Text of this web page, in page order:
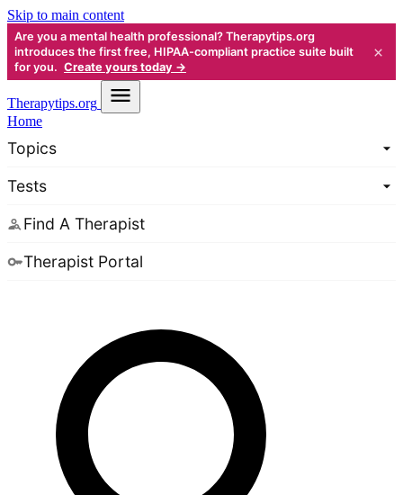
Skip to main content
Are you a mental health professional? Therapytips.org
introduces the first free, HIPAA-compliant practice suite built
for you. Create yours today →
×
Therapytips.org
Home
Topics
Tests
Find A Therapist
Therapist Portal